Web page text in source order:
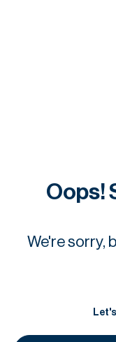
Oops!
We're sorry,